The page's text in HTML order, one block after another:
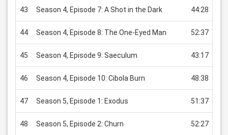
43 Season 4, Episode 7: A Shot in the Dark 44:28
44 Season 4, Episode 8: The One-Eyed Man 52:37
45 Season 4, Episode 9: Saeculum 43:17
46 Season 4, Episode 10: Cibola Burn 48:38
47 Season 5, Episode 1: Exodus 51:37
48 Season 5, Episode 2: Churn 52:27